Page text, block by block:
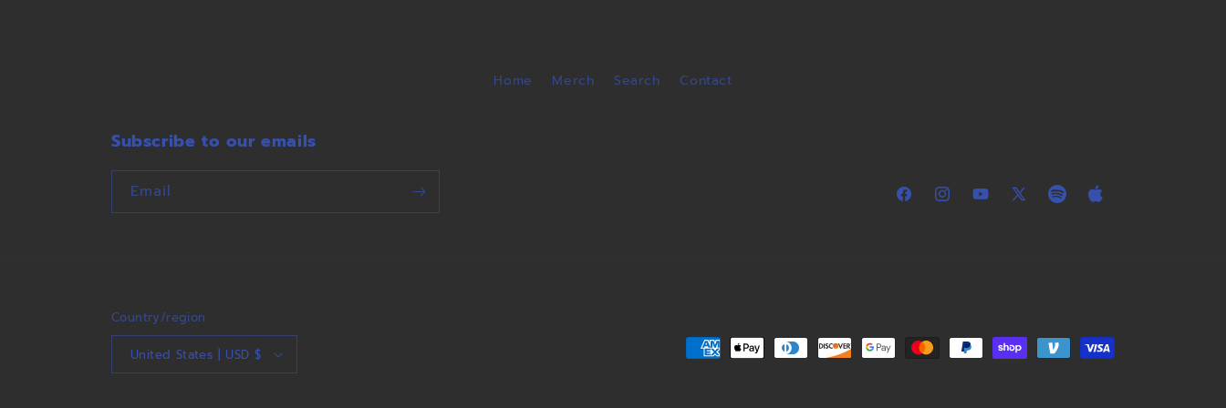
Home Merch Search Contact
Subscribe to our emails
Email
FacebookInstagramYouTube
X
SpotifyApple
Country/region
United States | USD $
Payment